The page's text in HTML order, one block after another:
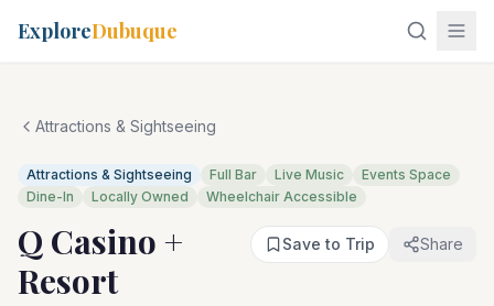
ExploreDubuque
Attractions & Sightseeing
Attractions & Sightseeing Full Bar Live Music
Events Space
Dine-In
Locally Owned Wheelchair Accessible
Q Casino +
Resort
Save to Trip Share